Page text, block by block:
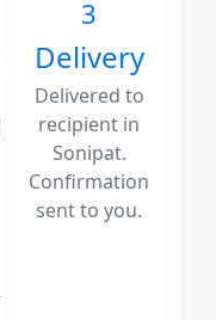
3
Delivery
Delivered to
recipient in
Sonipat.
Confirmation
sent to you.